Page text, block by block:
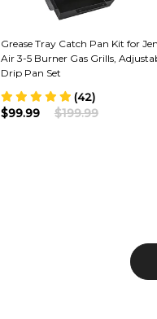
Grease Tray Catch Pan Kit for
Air 3-5 Burner Gas Grills,
Drip Pan Set
(42)
$99.99 $199.99